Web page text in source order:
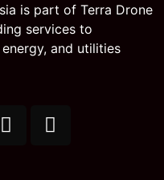
is part of Terra Drone
services to
and utilities